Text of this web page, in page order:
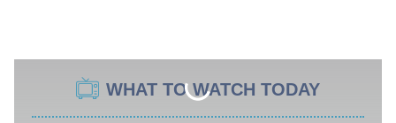
WHAT TO WATCH TODAY